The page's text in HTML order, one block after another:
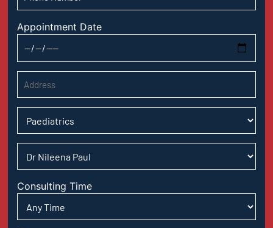
Appointment Date
Consulting Time